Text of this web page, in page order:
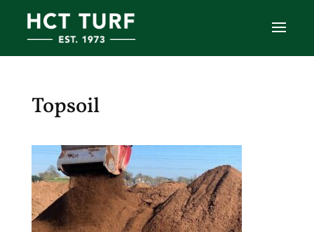
Topsoil